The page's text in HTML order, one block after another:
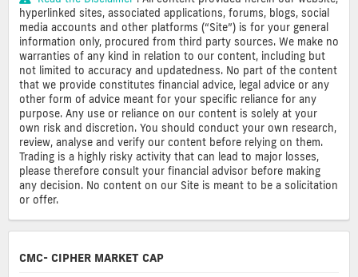
hyperlinked sites, associated applications, forums, blogs, social
media accounts and other platforms (“Site”) is for your general
information only, procured from third party sources. We make no
warranties of any kind in relation to our content, including but
not limited to accuracy and updatedness. No part of the content
that we provide constitutes financial advice, legal advice or any
other form of advice meant for your specific reliance for any
purpose. Any use or reliance on our content is solely at your
own risk and discretion. You should conduct your own research,
review, analyse and verify our content before relying on them.
Trading is a highly risky activity that can lead to major losses,
please therefore consult your financial advisor before making
any decision. No content on our Site is meant to be a solicitation
or offer.
CMC- CIPHER MARKET CAP